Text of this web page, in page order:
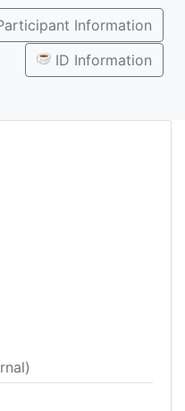
Information
ID Information